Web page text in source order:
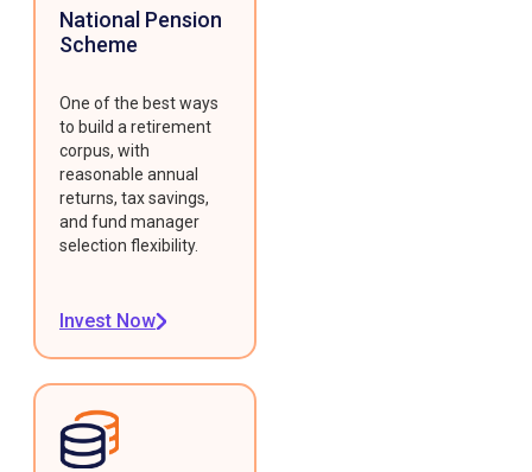
National Pension
Scheme
One of the best ways
to build a retirement
corpus, with
reasonable annual
returns, tax savings,
and fund manager
selection flexibility.
Invest Now